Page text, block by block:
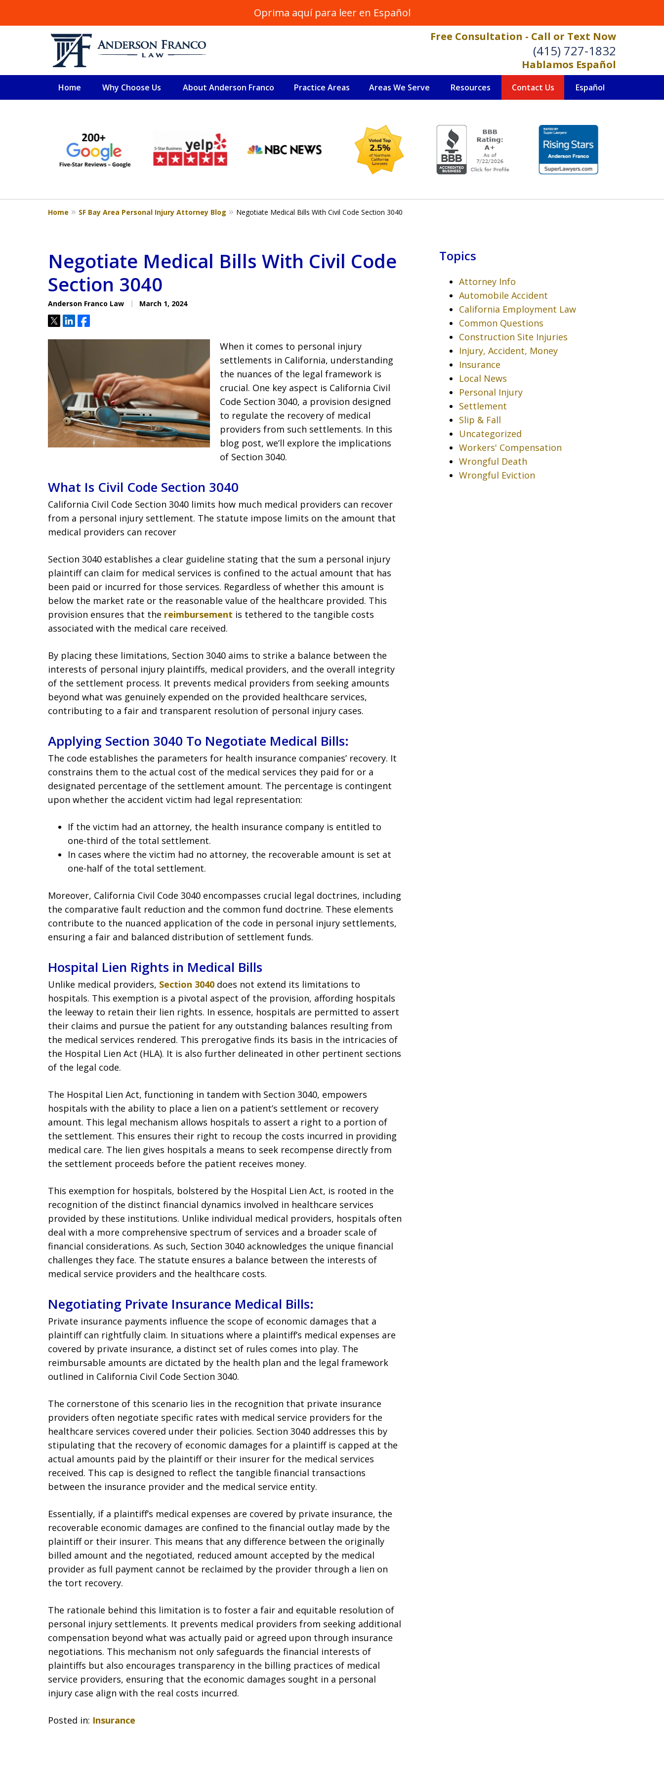
Oprima aquí para leer en Español
Free Consultation - Call or Text Now
(415) 727-1832
Hablamos Español
Home Why Choose Us About Anderson Franco Practice Areas Areas We Serve Resources Contact Us Español
Serious injury cases and real results
6
Home SF Bay Area Personal Injury Attorney Blog Negotiate Medical Bills With Civil Code Section 3040
Negotiate Medical Bills With Civil Code
Section 3040
Anderson Franco Law March 1, 2024
TweetShareShare
When it comes to personal injury
settlements in California, understanding
the nuances of the legal framework is
crucial. One key aspect is California Civil
Code Section 3040, a provision designed
to regulate the recovery of medical
providers from such settlements. In this
blog post, we’ll explore the implications
of Section 3040.
What Is Civil Code Section 3040
California Civil Code Section 3040 limits how much medical providers can recover
from a personal injury settlement. The statute impose limits on the amount that
medical providers can recover
Section 3040 establishes a clear guideline stating that the sum a personal injury
plaintiff can claim for medical services is confined to the actual amount that has
been paid or incurred for those services. Regardless of whether this amount is
below the market rate or the reasonable value of the healthcare provided. This
provision ensures that the reimbursement is tethered to the tangible costs
associated with the medical care received.
By placing these limitations, Section 3040 aims to strike a balance between the
interests of personal injury plaintiffs, medical providers, and the overall integrity
of the settlement process. It prevents medical providers from seeking amounts
beyond what was genuinely expended on the provided healthcare services,
contributing to a fair and transparent resolution of personal injury cases.
Applying Section 3040 To Negotiate Medical Bills:
The code establishes the parameters for health insurance companies’ recovery. It
constrains them to the actual cost of the medical services they paid for or a
designated percentage of the settlement amount. The percentage is contingent
upon whether the accident victim had legal representation:
If the victim had an attorney, the health insurance company is entitled to
one-third of the total settlement.
In cases where the victim had no attorney, the recoverable amount is set at
one-half of the total settlement.
Moreover, California Civil Code 3040 encompasses crucial legal doctrines, including
the comparative fault reduction and the common fund doctrine. These elements
contribute to the nuanced application of the code in personal injury settlements,
ensuring a fair and balanced distribution of settlement funds.
Hospital Lien Rights in Medical Bills
Unlike medical providers, Section 3040 does not extend its limitations to
hospitals. This exemption is a pivotal aspect of the provision, affording hospitals
the leeway to retain their lien rights. In essence, hospitals are permitted to assert
their claims and pursue the patient for any outstanding balances resulting from
the medical services rendered. This prerogative finds its basis in the intricacies of
the Hospital Lien Act (HLA). It is also further delineated in other pertinent sections
of the legal code.
The Hospital Lien Act, functioning in tandem with Section 3040, empowers
hospitals with the ability to place a lien on a patient’s settlement or recovery
amount. This legal mechanism allows hospitals to assert a right to a portion of
the settlement. This ensures their right to recoup the costs incurred in providing
medical care. The lien gives hospitals a means to seek recompense directly from
the settlement proceeds before the patient receives money.
This exemption for hospitals, bolstered by the Hospital Lien Act, is rooted in the
recognition of the distinct financial dynamics involved in healthcare services
provided by these institutions. Unlike individual medical providers, hospitals often
deal with a more comprehensive spectrum of services and a broader scale of
financial considerations. As such, Section 3040 acknowledges the unique financial
challenges they face. The statute ensures a balance between the interests of
medical service providers and the healthcare costs.
Negotiating Private Insurance Medical Bills:
Private insurance payments influence the scope of economic damages that a
plaintiff can rightfully claim. In situations where a plaintiff’s medical expenses are
covered by private insurance, a distinct set of rules comes into play. The
reimbursable amounts are dictated by the health plan and the legal framework
outlined in California Civil Code Section 3040.
The cornerstone of this scenario lies in the recognition that private insurance
providers often negotiate specific rates with medical service providers for the
healthcare services covered under their policies. Section 3040 addresses this by
stipulating that the recovery of economic damages for a plaintiff is capped at the
actual amounts paid by the plaintiff or their insurer for the medical services
received. This cap is designed to reflect the tangible financial transactions
between the insurance provider and the medical service entity.
Essentially, if a plaintiff’s medical expenses are covered by private insurance, the
recoverable economic damages are confined to the financial outlay made by the
plaintiff or their insurer. This means that any difference between the originally
billed amount and the negotiated, reduced amount accepted by the medical
provider as full payment cannot be reclaimed by the provider through a lien on
the tort recovery.
The rationale behind this limitation is to foster a fair and equitable resolution of
personal injury settlements. It prevents medical providers from seeking additional
compensation beyond what was actually paid or agreed upon through insurance
negotiations. This mechanism not only safeguards the financial interests of
plaintiffs but also encourages transparency in the billing practices of medical
service providers, ensuring that the economic damages sought in a personal
injury case align with the real costs incurred.
Posted in: Insurance
Topics
Attorney Info
Automobile Accident
California Employment Law
Common Questions
Construction Site Injuries
Injury, Accident, Money
Insurance
Local News
Personal Injury
Settlement
Slip & Fall
Uncategorized
Workers' Compensation
Wrongful Death
Wrongful Eviction